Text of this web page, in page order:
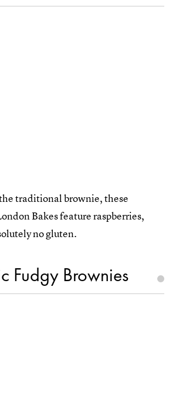
traditional brownie, these
Bakes feature raspberries,
no gluten.
Fudgy Brownies